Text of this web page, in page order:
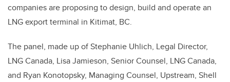
companies are proposing to design, build and operate an
LNG export terminal in Kitimat, BC.
The panel, made up of Stephanie Uhlich, Legal Director,
LNG Canada, Lisa Jamieson, Senior Counsel, LNG Canada,
and Ryan Konotopsky, Managing Counsel, Upstream, Shell